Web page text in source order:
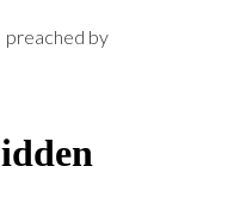
preached by